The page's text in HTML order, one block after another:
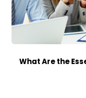
What Are the